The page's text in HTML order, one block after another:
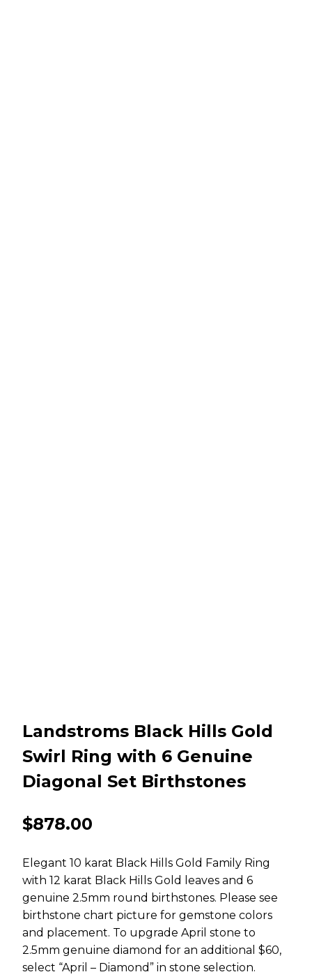
Landstroms Black Hills Gold
Swirl Ring with 6 Genuine
Diagonal Set Birthstones
$878.00
Elegant 10 karat Black Hills Gold Family Ring
with 12 karat Black Hills Gold leaves and 6
genuine 2.5mm round birthstones. Please see
birthstone chart picture for gemstone colors
and placement. To upgrade April stone to
2.5mm genuine diamond for an additional $60,
select “April – Diamond” in stone selection.